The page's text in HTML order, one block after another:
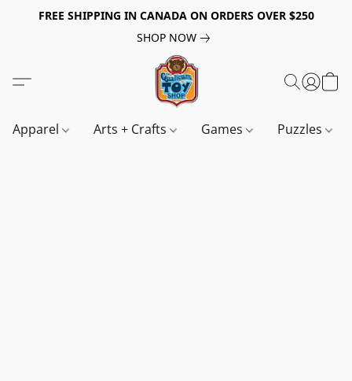
FREE SHIPPING IN CANADA ON ORDERS OVER $250
SHOP NOW
Apparel Arts + Crafts Games Puzzles